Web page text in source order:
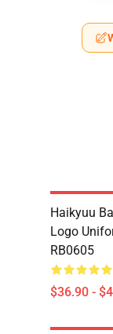
Haikyuu
Logo
RB0605
$36.90 -